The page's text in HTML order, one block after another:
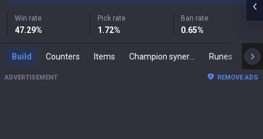
Win rate
47.29%
Pick rate
1.72%
Ban rate
0.65%
Build Counters Items Runes
ADVERTISEMENT REMOVE ADS